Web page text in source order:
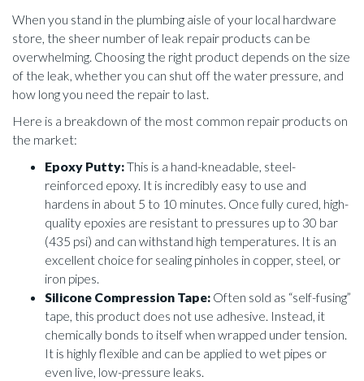
When you stand in the plumbing aisle of your local hardware
store, the sheer number of leak repair products can be
overwhelming. Choosing the right product depends on the size
of the leak, whether you can shut off the water pressure, and
how long you need the repair to last.
Here is a breakdown of the most common repair products on
the market:
Epoxy Putty:This is a hand-kneadable, steel-
reinforced epoxy. It is incredibly easy to use and
hardens in about 5 to 10 minutes. Once fully cured, high-
quality epoxies are resistant to pressures up to 30 bar
(435 psi) and can withstand high temperatures. It is an
excellent choice for sealing pinholes in copper, steel, or
iron pipes.
Silicone Compression Tape: Often sold as “self-fusing”
tape, this product does not use adhesive. Instead, it
chemically bonds to itself when wrapped under tension.
It is highly flexible and can be applied to wet pipes or
even live, low-pressure leaks.